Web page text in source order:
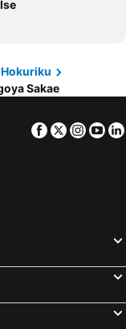
Sakae
Facebook
Twitter